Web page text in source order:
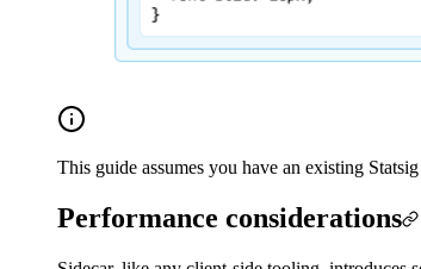
This guide assumes you have an existing
Performance considerations